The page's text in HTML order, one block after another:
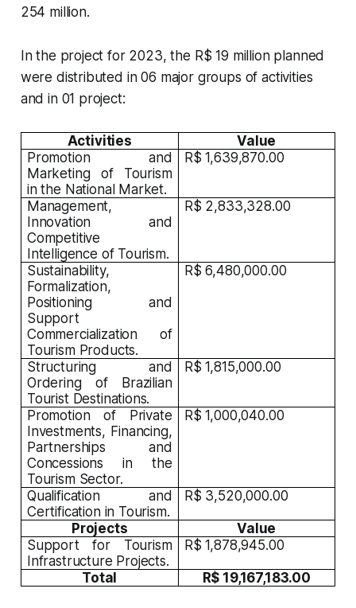
254 million.
In the project for 2023, the R$ 19 million planned
were distributed in 06 major groups of activities
and in 01 project:
Activities
Value
Promotion and
Marketing of Tourism
in the National Market.
R$ 1,639,870.00
Management,
Innovation and
Competitive
Intelligence of Tourism.
R$ 2,833,328.00
Sustainability,
Formalization,
Positioning and
Support
Commercialization of
Tourism Products.
R$ 6,480,000.00
Structuring and
Ordering of Brazilian
Tourist Destinations.
R$ 1,815,000.00
Promotion of Private
Investments, Financing,
Partnerships and
Concessions in the
Tourism Sector.
R$ 1,000,040.00
Qualification and
Certification in Tourism.
R$ 3,520,000.00
Projects
Value
Support for Tourism
Infrastructure Projects.
R$ 1,878,945.00
Total R$ 19,167,183.00